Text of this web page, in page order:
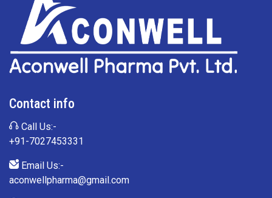
Contact info
Call Us:-
+91-7027453331
Email Us:-
aconwellpharma@gmail.com